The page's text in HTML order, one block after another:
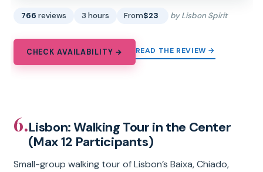
766 reviews 3 hours From$23 by Lisbon Spirit
CHECK AVAILABILITY → READ THE REVIEW →
6.Lisbon: Walking Tour in the Center
(Max 12 Participants)
Small-group walking tour of Lisbon’s Baixa, Chiado,